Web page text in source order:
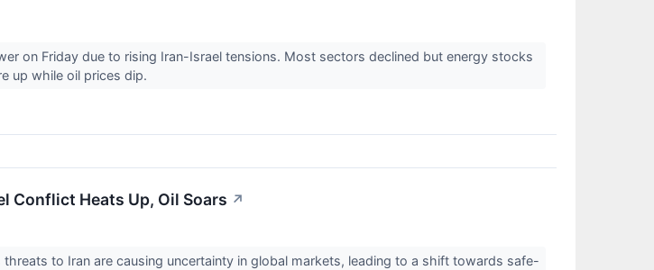
on Friday due to rising Iran-Israel tensions. Most sectors declined but energy stocks
up while oil prices dip.
Conflict Heats Up, Oil Soars ↗
to Iran are causing uncertainty in global markets, leading to a shift towards safe-